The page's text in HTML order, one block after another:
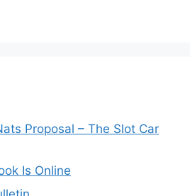
Proposal – The Slot Car
Is Online